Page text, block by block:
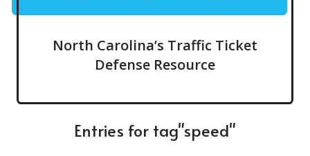
North Carolina’s Traffic Ticket
Defense Resource
Entries for tag"speed"